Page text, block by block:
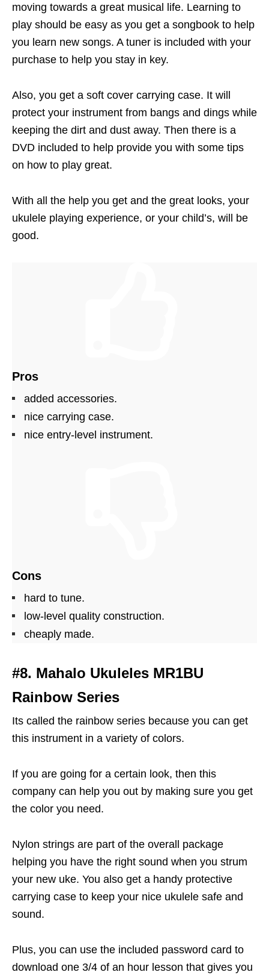
moving towards a great musical life. Learning to
play should be easy as you get a songbook to help
you learn new songs. A tuner is included with your
purchase to help you stay in key.
Also, you get a soft cover carrying case. It will
protect your instrument from bangs and dings while
keeping the dirt and dust away. Then there is a
DVD included to help provide you with some tips
on how to play great.
With all the help you get and the great looks, your
ukulele playing experience, or your child’s, will be
good.
Pros
added accessories.
nice carrying case.
nice entry-level instrument.
Cons
hard to tune.
low-level quality construction.
cheaply made.
#8. Mahalo Ukuleles MR1BU
Rainbow Series
Its called the rainbow series because you can get
this instrument in a variety of colors.
If you are going for a certain look, then this
company can help you out by making sure you get
the color you need.
Nylon strings are part of the overall package
helping you have the right sound when you strum
your new uke. You also get a handy protective
carrying case to keep your nice ukulele safe and
sound.
Plus, you can use the included password card to
download one 3/4 of an hour lesson that gives you